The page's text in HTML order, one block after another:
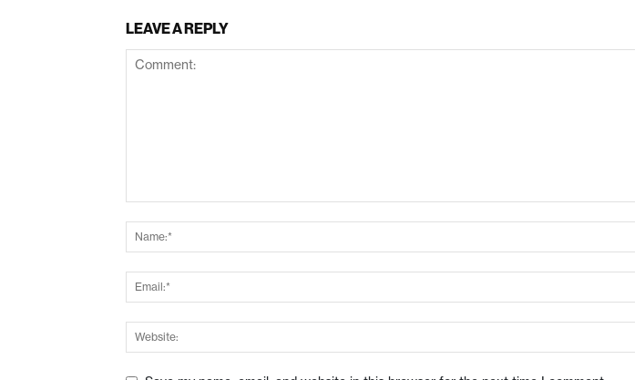
LEAVE A REPLY